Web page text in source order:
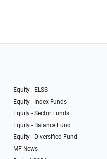
Equity - ELSS
Equity - Index Funds
Equity - Sector Funds
Equity - Balance Fund
Equity - Diversified Fund
MF News